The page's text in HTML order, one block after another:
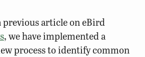
article on eBird
, we have implemented a
process to identify common